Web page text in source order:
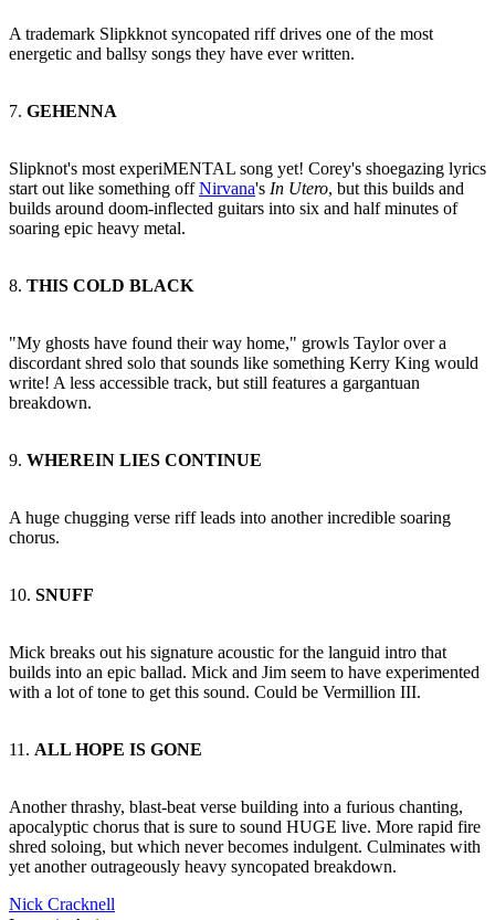
A trademark Slipkknot syncopated riff drives one of the most
energetic and ballsy songs they have ever written.
7. GEHENNA
Slipknot's most experiMENTAL song yet! Corey's shoegazing lyrics
start out like something offNirvana's In Utero, but this builds and
builds around doom-inflected guitars into six and half minutes of
soaring epic heavy metal.
8. THIS COLD BLACK
"My ghosts have found their way home," growls Taylor over a
discordant shred solo that sounds like something Kerry King would
write! A less accessible track, but still features a gargantuan
breakdown.
9. WHEREIN LIES CONTINUE
A huge chugging verse riff leads into another incredible soaring
chorus.
10. SNUFF
Mick breaks out his signature acoustic for the languid intro that
builds into an epic ballad. Mick and Jim seem to have experimented
with a lot of tone to get this sound. Could be Vermillion III.
11. ALL HOPE IS GONE
Another thrashy, blast-beat verse building into a furious chanting,
apocalyptic chorus that is sure to sound HUGE live. More rapid fire
shred soloing, but which never becomes indulgent. Culminates with
yet another outrageously heavy syncopated breakdown.
Nick Cracknell